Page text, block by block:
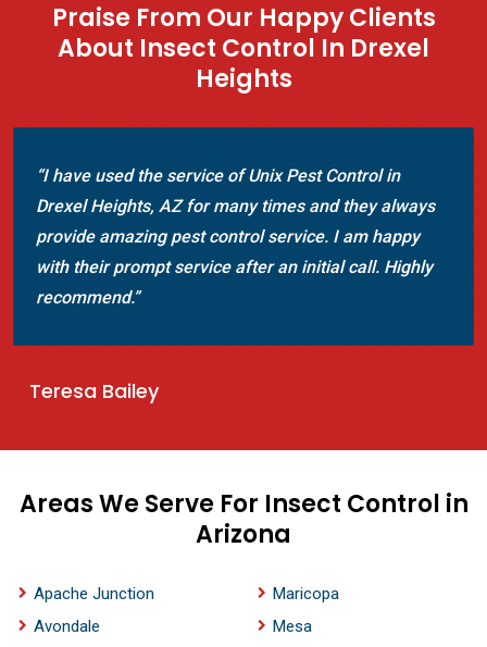
Praise From Our Happy Clients
About Insect Control In Drexel
Heights
“I have used the service of Unix Pest Control in
Drexel Heights, AZ for many times and they always
provide amazing pest control service. I am happy
with their prompt service after an initial call. Highly
recommend.”
Teresa Bailey
Areas We Serve For Insect Control in
Arizona
Apache Junction
Avondale
Maricopa
Mesa